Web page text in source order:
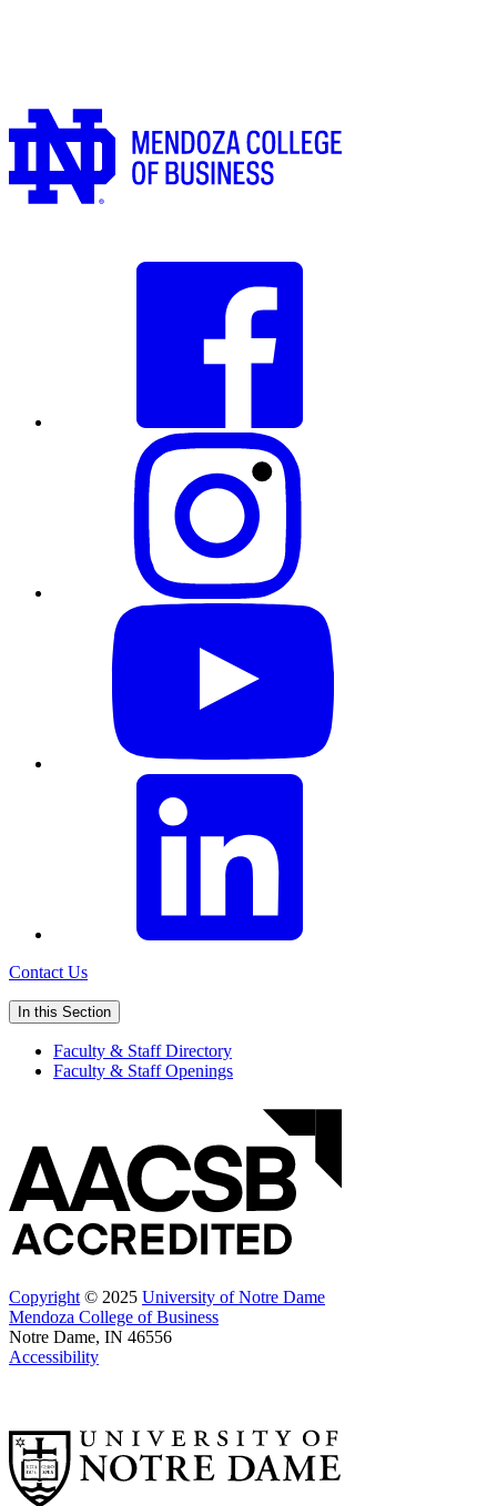
Contact Us
In this Section
Faculty & Staff Directory
Faculty & Staff Openings
Copyright © 2025 University of Notre Dame
Mendoza College of Business
Notre Dame, IN 46556
Accessibility